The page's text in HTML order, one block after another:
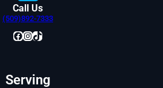
Call Us
(509)892-7333
Facebook InstagramTikTok
Serving